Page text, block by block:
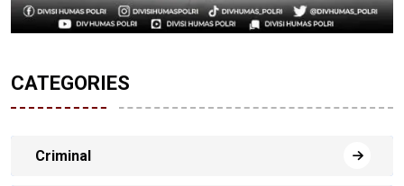
CATEGORIES
Criminal